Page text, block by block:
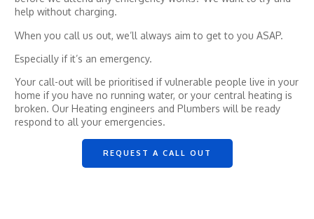
help without charging.
When you call us out, we’ll always aim to get to you ASAP.
Especially if it’s an emergency.
Your call-out will be prioritised if vulnerable people live in your
home if you have no running water, or your central heating is
broken. Our Heating engineers and Plumbers will be ready
respond to all your emergencies.
REQUEST A CALL OUT